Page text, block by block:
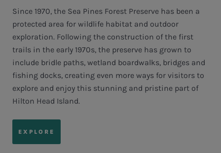
Since 1970, the Sea Pines Forest Preserve has been a
protected area for wildlife habitat and outdoor
exploration. Following the construction of the first
trails in the early 1970s, the preserve has grown to
include bridle paths, wetland boardwalks, bridges and
fishing docks, creating even more ways for visitors to
explore and enjoy this stunning and pristine part of
Hilton Head Island.
EXPLORE